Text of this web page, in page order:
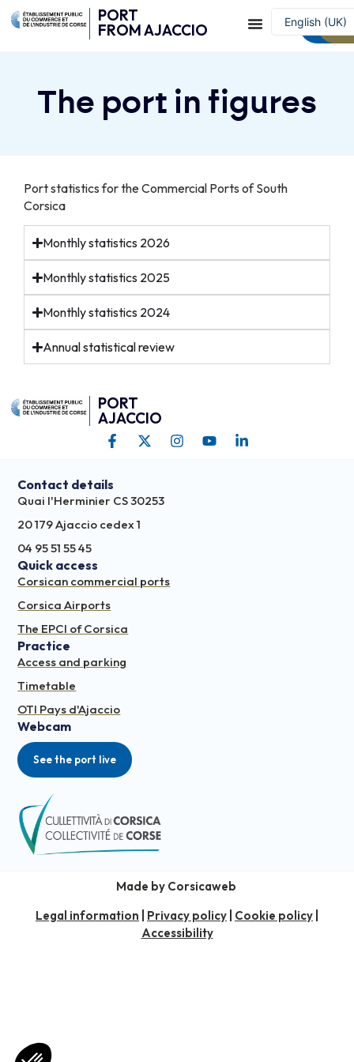
PORT
FROM AJACCIO
English (UK)
Français
The port in figures
Port statistics for the Commercial Ports of South
Corsica
Monthly statistics 2026
Monthly statistics 2025
Monthly statistics 2024
Annual statistical review
PORT
AJACCIO
Contact details
Quai l'Herminier CS 30253
20 179 Ajaccio cedex 1
04 95 51 55 45
Quick access
Corsican commercial ports
Corsica Airports
The EPCI of Corsica
Practice
Access and parking
Timetable
OTI Pays d'Ajaccio
Webcam
See the port live
Made by Corsicaweb
Legal information
Privacy policy Cookie policy
Accessibility